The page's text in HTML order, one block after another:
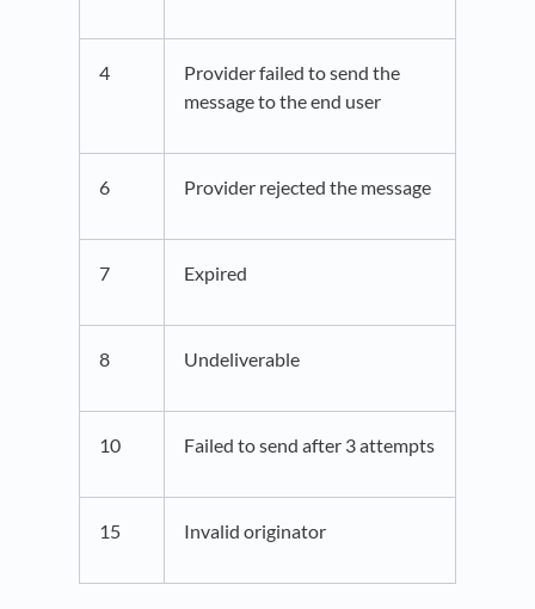
4
Provider failed to send the
message to the end user
6 Provider rejected the message
7 Expired
8 Undeliverable
10 Failed to send after 3 attempts
15 Invalid originator